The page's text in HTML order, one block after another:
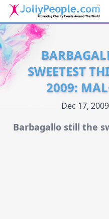
SWEETEST
2009:
Dec 17,
Barbagallo still the